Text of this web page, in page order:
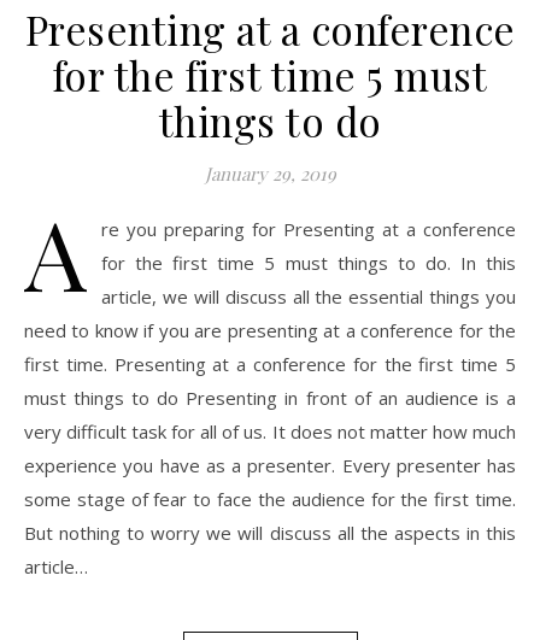
Presenting at a conference
for the first time 5 must
things to do
January 29, 2019
A
re you preparing for Presenting at a conference
for the first time 5 must things to do. In this
article, we will discuss all the essential things you
need to know if you are presenting at a conference for the
first time. Presenting at a conference for the first time 5
must things to do Presenting in front of an audience is a
very difficult task for all of us. It does not matter how much
experience you have as a presenter. Every presenter has
some stage of fear to face the audience for the first time.
But nothing to worry we will discuss all the aspects in this
article…